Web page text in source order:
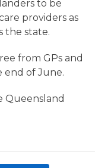
to be
providers as
the state.
from GPs and
end of June.
Queensland